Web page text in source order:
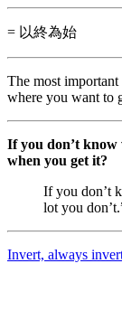
= 以終為始
The most
where you want to
If you don’t
when you get it?
If you don’t
lot you
Invert, always